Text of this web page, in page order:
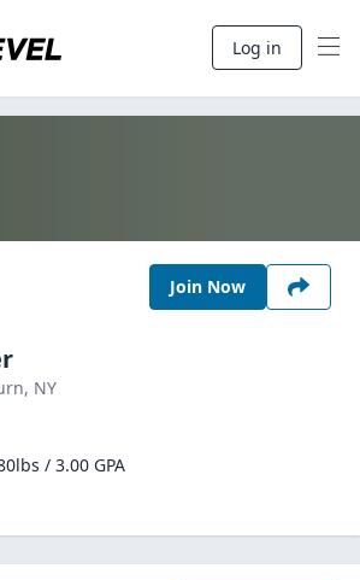
Log in
Join Now
NY
/ 3.00 GPA